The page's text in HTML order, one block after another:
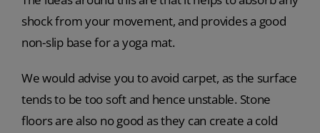
shock from your movement, and provides a good
non-slip base for a yoga mat.
We would advise you to avoid carpet, as the surface
tends to be too soft and hence unstable. Stone
floors are also no good as they can create a cold